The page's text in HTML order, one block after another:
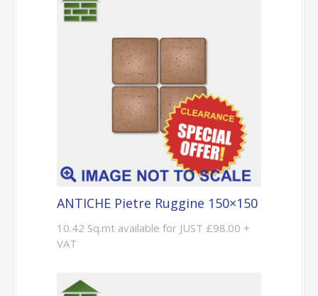
ANTICHE Pietre Ruggine 150×150
10.42 Sq.mt available for JUST £98.00 +
VAT